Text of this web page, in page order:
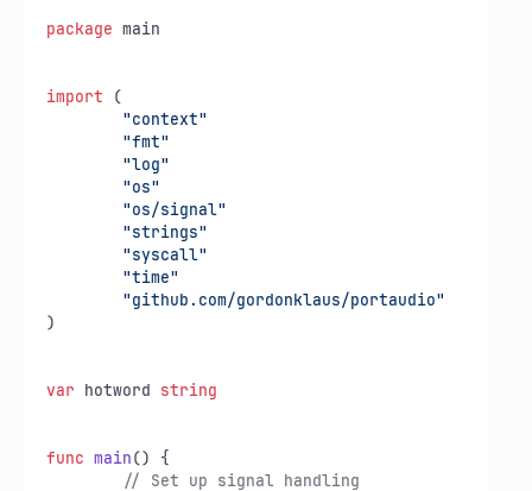
package main
import (
"context"
"fmt"
"log"
"os"
"os/signal"
"strings"
"syscall"
"time"
"github.com/gordonklaus/portaudio"
)
var hotword string
func main()
{
// Set up signal handling